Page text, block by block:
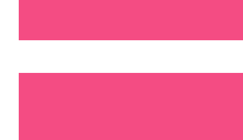
teaspoons *Salt – 1½